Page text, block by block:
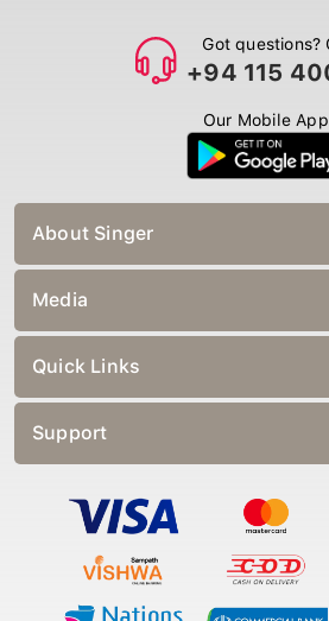
Got questions?
+94 115
Our Mobile App
About Singer
Media
Quick Links
Support